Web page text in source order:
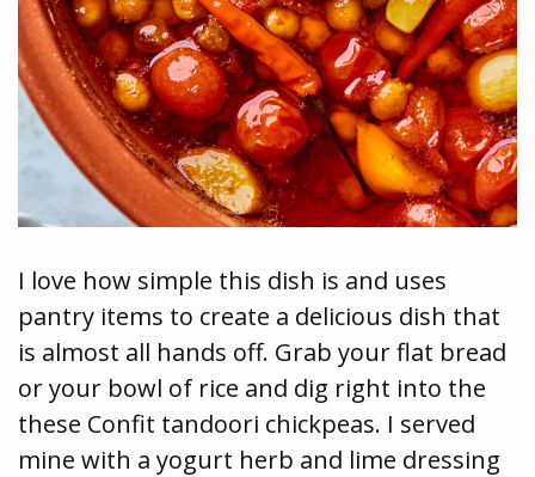
I love how simple this dish is and uses
pantry items to create a delicious dish that
is almost all hands off. Grab your flat bread
or your bowl of rice and dig right into the
these Confit tandoori chickpeas. I served
mine with a yogurt herb and lime dressing